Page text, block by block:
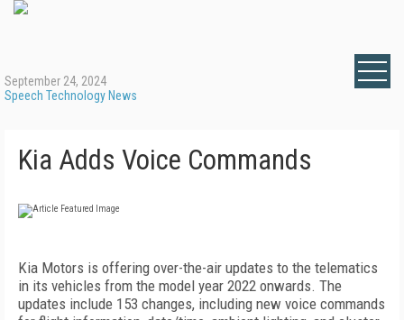
September 24, 2024
Speech Technology News
Kia Adds Voice Commands
Kia Motors is offering over-the-air updates to the telematics
in its vehicles from the model year 2022 onwards. The
updates include 153 changes, including new voice commands